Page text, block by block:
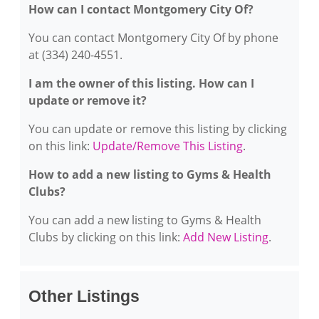
How can I contact Montgomery City Of?
You can contact Montgomery City Of by phone
at (334) 240-4551.
I am the owner of this listing. How can I
update or remove it?
You can update or remove this listing by clicking
on this link: Update/Remove This Listing.
How to add a new listing to Gyms & Health
Clubs?
You can add a new listing to Gyms & Health
Clubs by clicking on this link: Add New Listing.
Other Listings